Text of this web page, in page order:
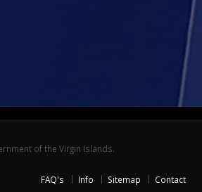
of the Virgin Islands.
FAQ's Info Sitemap Contact